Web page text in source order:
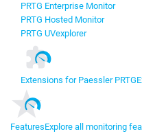
PRTG Enterprise Monitor
PRTG Hosted Monitor
PRTG UVexplorer
Extensions for Paessler PRTG
FeaturesExplore all monitoring